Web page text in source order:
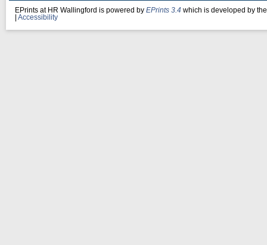
EPrints at HR Wallingford is powered by EPrints 3.4 which is developed by
Accessibility